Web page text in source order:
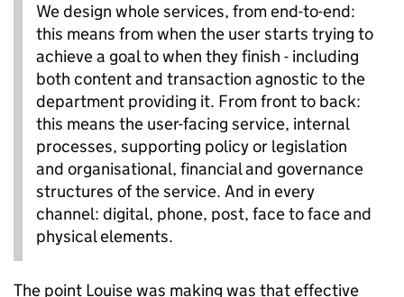
We design whole services, from end-to-end:
this means from when the user starts trying to
achieve a goal to when they finish - including
both content and transaction agnostic to the
department providing it. From front to back:
this means the user-facing service, internal
processes, supporting policy or legislation
and organisational, financial and governance
structures of the service. And in every
channel: digital, phone, post, face to face and
physical elements.
The point Louise was making was that effective